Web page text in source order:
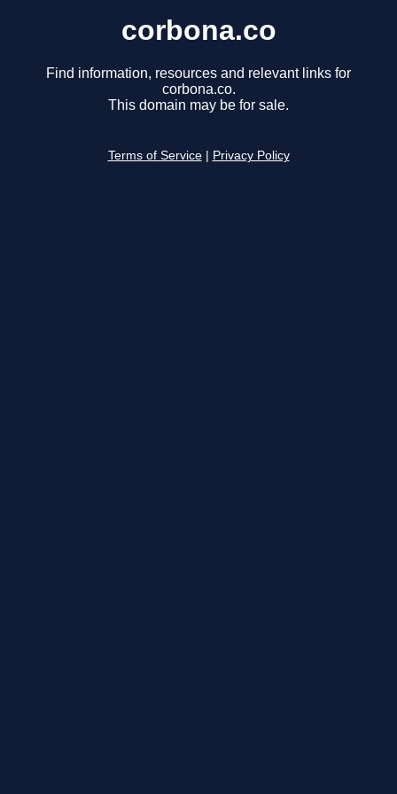
corbona.co
Find information, resources and relevant links for
corbona.co.
This domain may be for sale.
Terms of Service Privacy Policy